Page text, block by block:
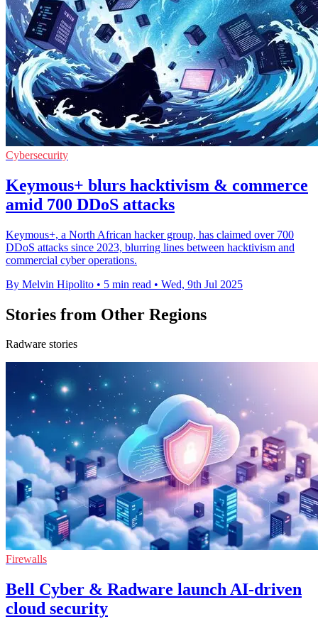
Cybersecurity
Keymous+ blurs hacktivism & commerce
amid 700 DDoS attacks
Keymous+, a North African hacker group, has claimed over 700
DDoS attacks since 2023, blurring lines between hacktivism and
commercial cyber operations.
By Melvin Hipolito • 5 min read • Wed, 9th Jul 2025
Stories from Other Regions
Radware stories
Firewalls
Bell Cyber & Radware launch AI-driven
cloud security